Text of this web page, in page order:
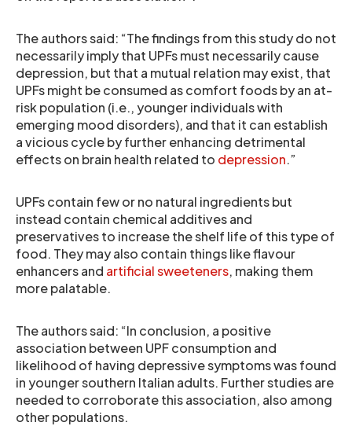
The authors said: “The findings from this study do not
necessarily imply that UPFs must necessarily cause
depression, but that a mutual relation may exist, that
UPFs might be consumed as comfort foods by an at-
risk population (i.e., younger individuals with
emerging mood disorders), and that it can establish
a vicious cycle by further enhancing detrimental
effects on brain health related to depression.”
UPFs contain few or no natural ingredients but
instead contain chemical additives and
preservatives to increase the shelf life of this type of
food. They may also contain things like flavour
enhancers and artificial sweeteners, making them
more palatable.
The authors said: “In conclusion, a positive
association between UPF consumption and
likelihood of having depressive symptoms was found
in younger southern Italian adults. Further studies are
needed to corroborate this association, also among
other populations.